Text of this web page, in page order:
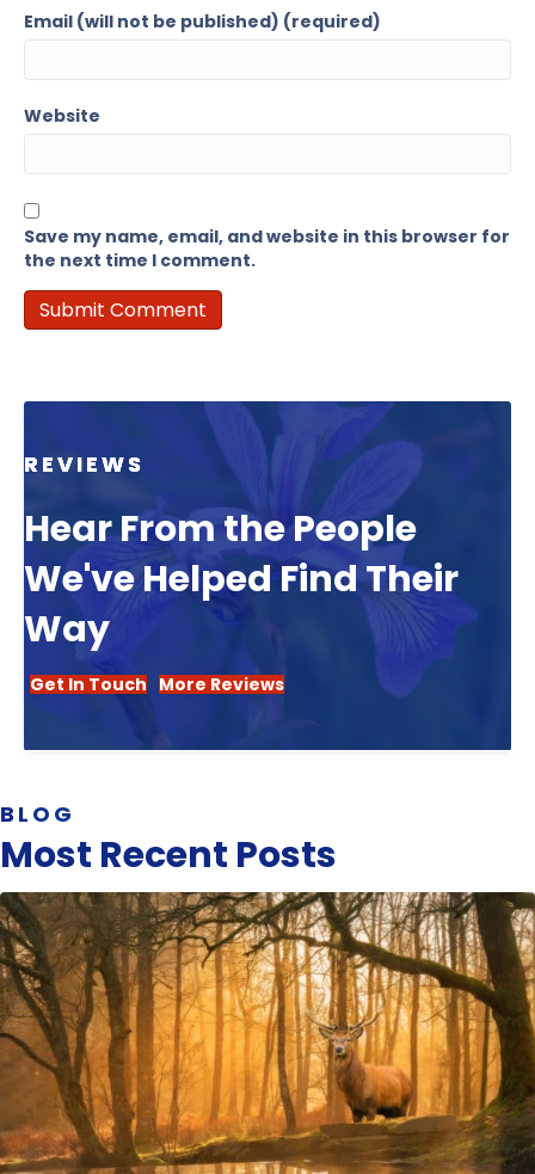
Email (will not be published) (required)
Website
Save my name, email, and website in this browser for
the next time I comment.
REVIEWS
Hear From the People
We've Helped Find Their
Way
Get In Touch More Reviews
BLOG
Most Recent Posts